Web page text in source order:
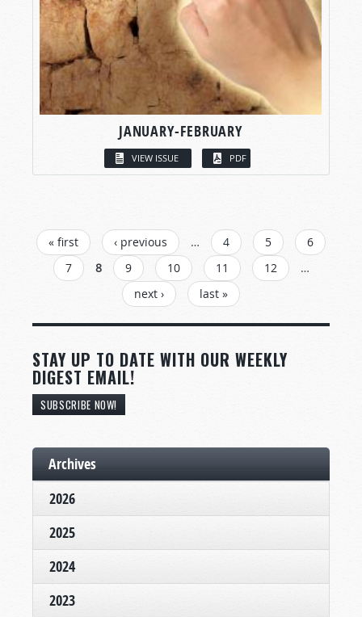
JANUARY-FEBRUARY
VIEW ISSUE PDF
PAGES
« first ‹ previous … 4 5
6
7
8 9 10 11 12
…
next ›
last »
STAY UP TO DATE WITH OUR WEEKLY
DIGEST EMAIL!
SUBSCRIBE NOW!
Archives
2026
2025
2024
2023